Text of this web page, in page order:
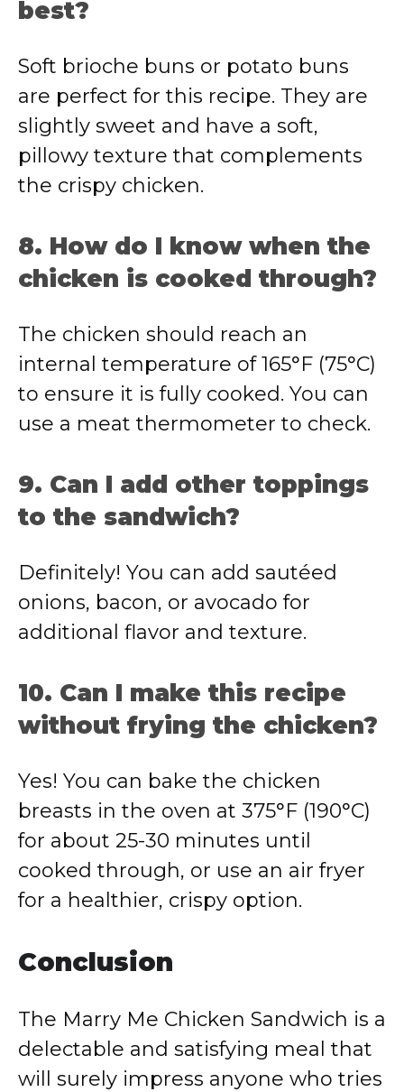
best?
Soft brioche buns or potato buns
are perfect for this recipe. They are
slightly sweet and have a soft,
pillowy texture that complements
the crispy chicken.
8. How do I know when the
chicken is cooked through?
The chicken should reach an
internal temperature of 165°F (75°C)
to ensure it is fully cooked. You can
use a meat thermometer to check.
9. Can I add other toppings
to the sandwich?
Definitely! You can add sautéed
onions, bacon, or avocado for
additional flavor and texture.
10. Can I make this recipe
without frying the chicken?
Yes! You can bake the chicken
breasts in the oven at 375°F (190°C)
for about 25-30 minutes until
cooked through, or use an air fryer
for a healthier, crispy option.
Conclusion
The Marry Me Chicken Sandwich is a
delectable and satisfying meal that
will surely impress anyone who tries